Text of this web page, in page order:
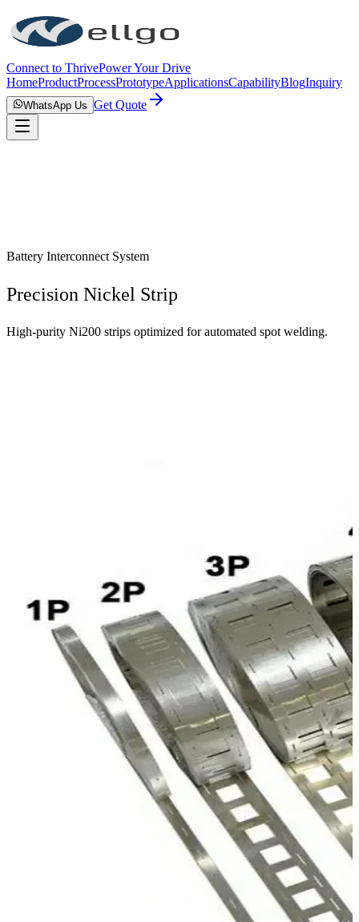
Connect to ThrivePower Your Drive
HomeProductProcessPrototypeApplicationsCapabilityBlogInquiry
WhatsApp Us Get Quote
Battery Interconnect System
Precision Nickel Strip
High-purity Ni200 strips optimized for automated spot welding.